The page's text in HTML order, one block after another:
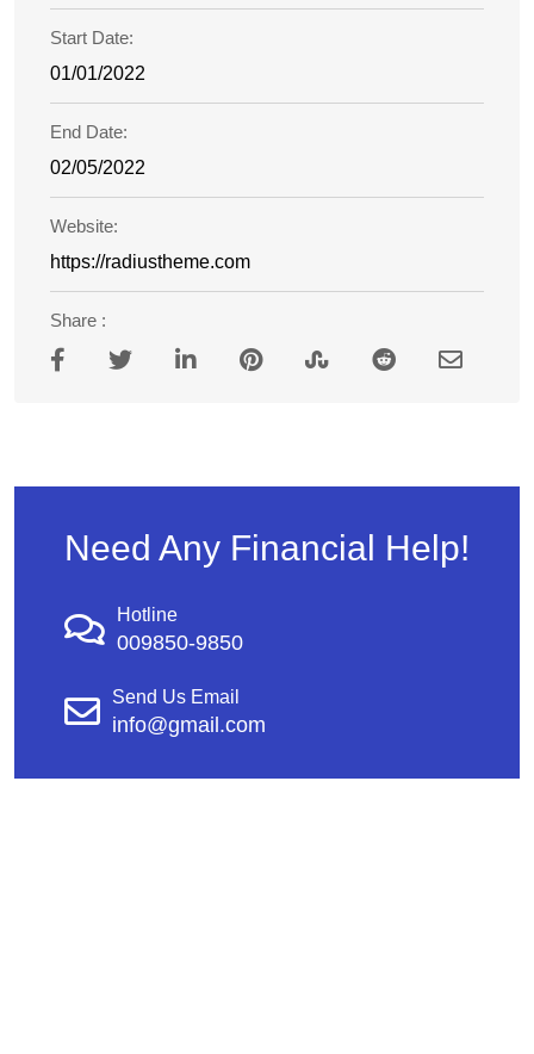
Start Date:
01/01/2022
End Date:
02/05/2022
Website:
https://radiustheme.com
Share :
Need Any Financial Help!
Hotline
009850-9850
Send Us Email
info@gmail.com